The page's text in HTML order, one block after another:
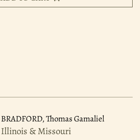
BRADFORD, Thomas Gamaliel
Illinois & Missouri